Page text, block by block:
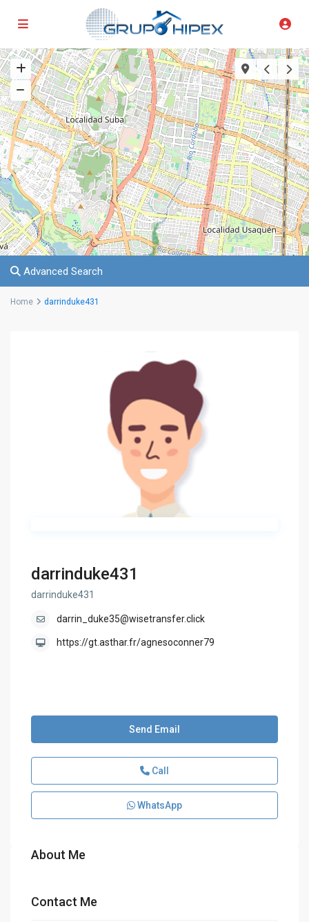
Advanced Search
Home darrinduke431
darrinduke431
darrinduke431
darrin_duke35@wisetransfer.click
https://gt.asthar.fr/agnesoconner79
Send Email
Call
WhatsApp
About Me
Contact Me